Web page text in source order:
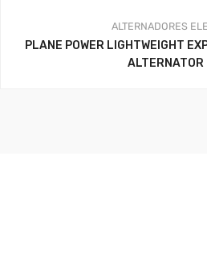
ALTERNADORES
PLANE POWER LIGHTWEIGHT
ALTERNATOR